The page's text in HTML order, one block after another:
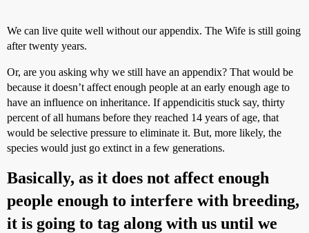
We can live quite well without our appendix. The Wife is still going
after twenty years.
Or, are you asking why we still have an appendix? That would be
because it doesn’t affect enough people at an early enough age to
have an influence on inheritance. If appendicitis stuck say, thirty
percent of all humans before they reached 14 years of age, that
would be selective pressure to eliminate it. But, more likely, the
species would just go extinct in a few generations.
Basically, as it does not affect enough
people enough to interfere with breeding,
it is going to tag along with us until we